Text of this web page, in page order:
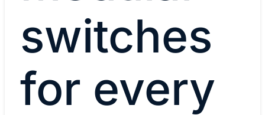
switches
for every